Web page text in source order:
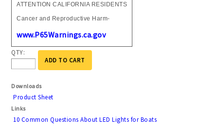
ATTENTION CALIFORNIA RESIDENTS
Cancer and Reproductive Harm-
www.P65Warnings.ca.gov
QTY:
ADD TO CART
Downloads
Product Sheet
Links
10 Common Questions About LED Lights for Boats